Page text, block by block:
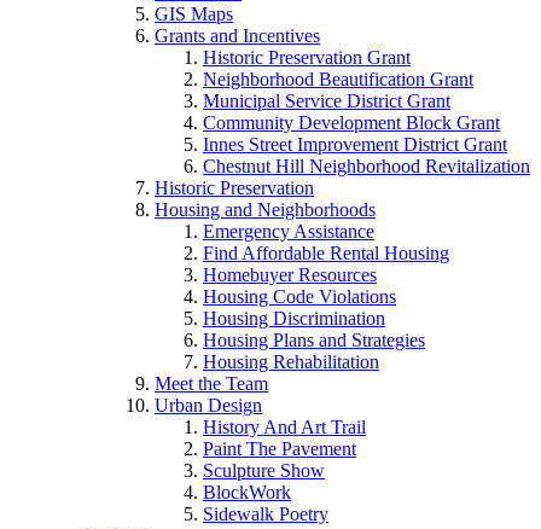
GIS Maps
Grants and Incentives
Historic Preservation Grant
Neighborhood Beautification Grant
Municipal Service District Grant
Community Development Block Grant
Innes Street Improvement District Grant
Chestnut Hill Neighborhood Revitalization
Historic Preservation
Housing and Neighborhoods
Emergency Assistance
Find Affordable Rental Housing
Homebuyer Resources
Housing Code Violations
Housing Discrimination
Housing Plans and Strategies
Housing Rehabilitation
Meet the Team
Urban Design
History And Art Trail
Paint The Pavement
Sculpture Show
BlockWork
Sidewalk Poetry